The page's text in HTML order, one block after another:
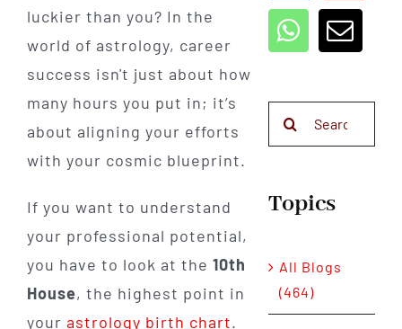
luckier than you? In the
world of astrology, career
success isn't just about how
many hours you put in; it’s
about aligning your efforts
with your cosmic blueprint.
If you want to understand
your professional potential,
you have to look at the 10th
House, the highest point in
your astrology birth chart.
Topics
All Blogs
(464)